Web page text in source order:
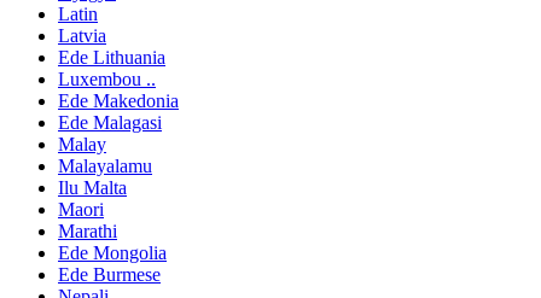
Latin
Latvia
Ede Lithuania
Luxembou ..
Ede Makedonia
Ede Malagasi
Malay
Malayalamu
Ilu Malta
Maori
Marathi
Ede Mongolia
Ede Burmese